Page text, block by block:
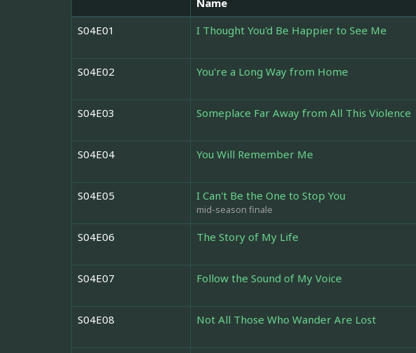
Name
S04E01
I Thought You'd Be Happier to See Me
S04E02 You're a Long Way from Home
S04E03 Someplace Far Away from All This Violence
S04E04 You Will Remember Me
S04E05 I Can't Be the One to Stop You
mid-season finale
S04E06 The Story of My Life
S04E07 Follow the Sound of My Voice
S04E08 Not All Those Who Wander Are Lost